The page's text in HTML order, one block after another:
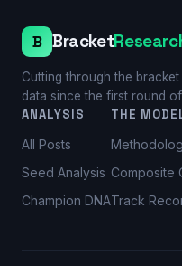
B Bracket
Cutting through the
data since the first round
ANALYSIS
All Posts
Seed Analysis
Champion DNA
THE
Composite
Track